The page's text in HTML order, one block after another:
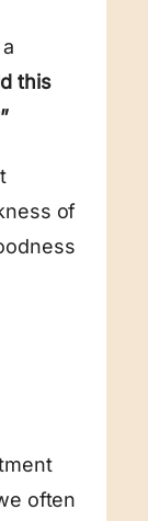
this
of
often